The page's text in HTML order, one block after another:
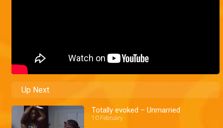
Up Next
Totally evoked – Unmarried
10 February